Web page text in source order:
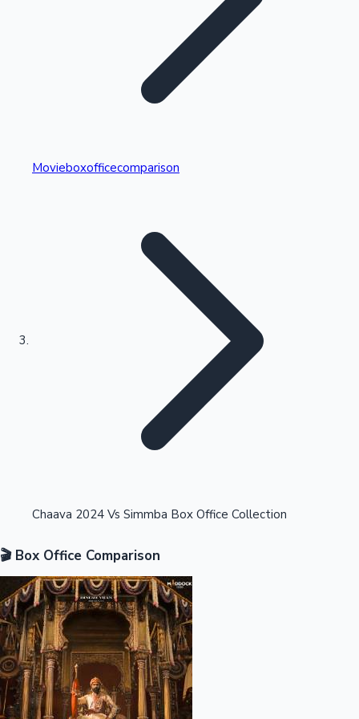
Kollywood News
Highest Single Day Collections
Highest Opening Weekend Collections
OTT News
Movieboxofficecomparison
Chaava 2024 Vs Simmba Box Office Collection
🎬 Box Office Comparison